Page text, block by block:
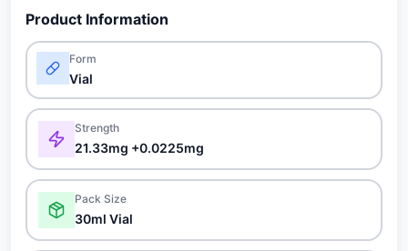
Product Information
Form
Vial
Strength
21.33mg +0.0225mg
Pack Size
30ml Vial